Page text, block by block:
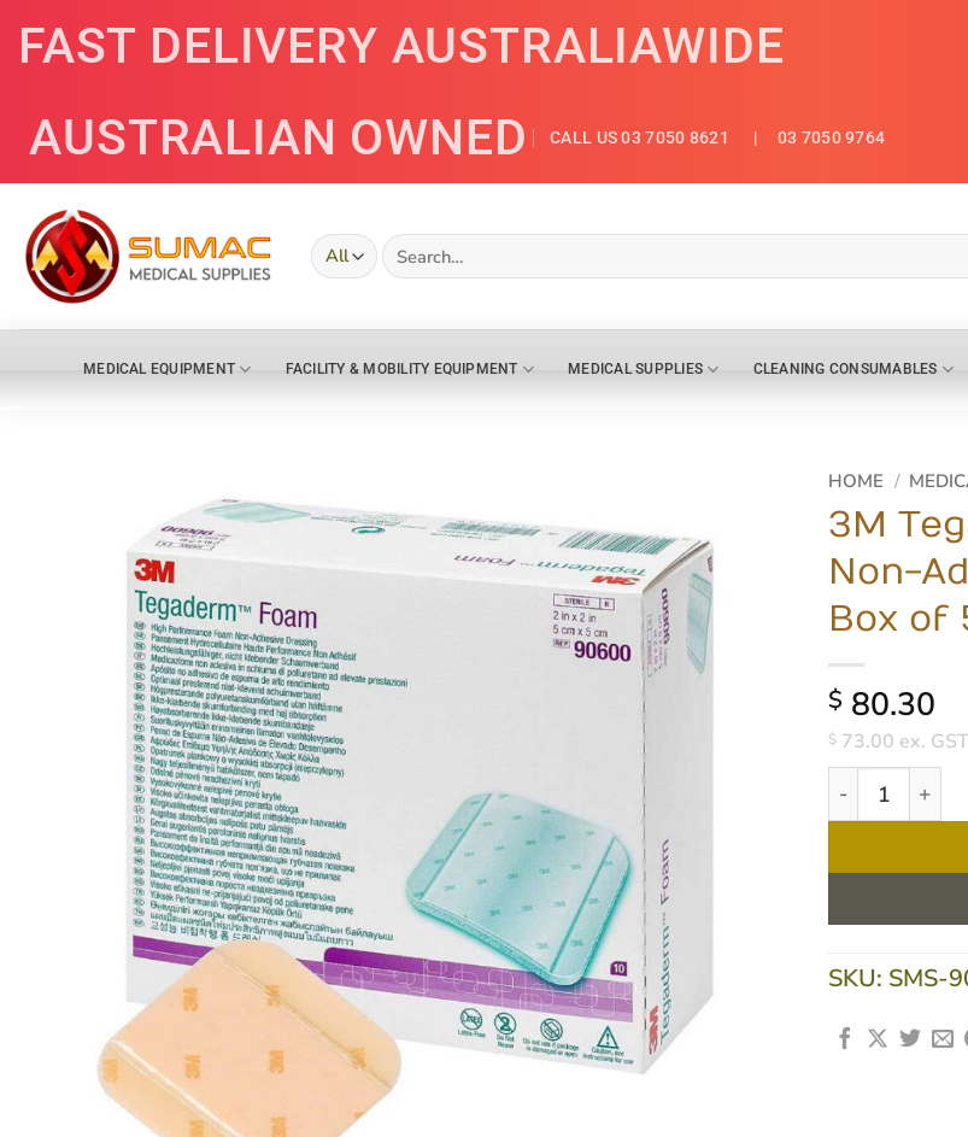
FAST DELIVERY AUSTRALIAWIDE
AUSTRALIAN OWNED
CALL US 03 7050 8621 | 03 7050 9764
Search
for:
MEDICAL EQUIPMENT FACILITY & MOBILITY EQUIPMENT MEDICAL SUPPLIES CLEANING CONSUMABLES
HOME /
3M
Non-
Box of
$ 80.30
$ 73.00 ex. GST
3M
SKU: SMS-